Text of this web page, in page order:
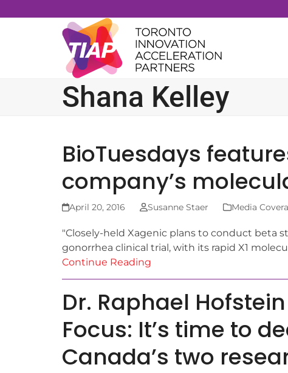
to
Shana Kelley
BioTuesdays
company’s
April 20, 2016 Susanne Staer Media
"Closely-held Xagenic plans to conduct beta
gonorrhea clinical trial, with its rapid X1
Continue Reading
Dr. Raphael
Focus: It’s time to
Canada’s two